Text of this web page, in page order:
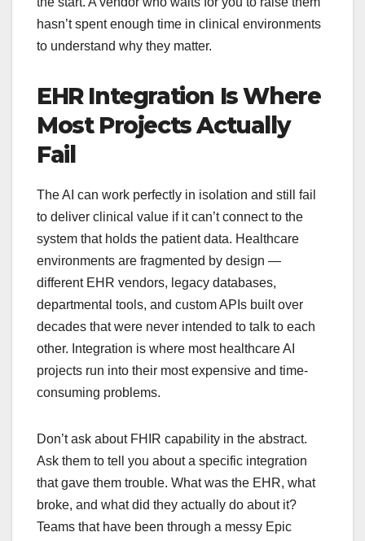
hasn’t spent enough time in clinical environments
to understand why they matter.
EHR Integration Is Where
Most Projects Actually
Fail
The AI can work perfectly in isolation and still fail
to deliver clinical value if it can’t connect to the
system that holds the patient data. Healthcare
environments are fragmented by design —
different EHR vendors, legacy databases,
departmental tools, and custom APIs built over
decades that were never intended to talk to each
other. Integration is where most healthcare AI
projects run into their most expensive and time-
consuming problems.
Don’t ask about FHIR capability in the abstract.
Ask them to tell you about a specific integration
that gave them trouble. What was the EHR, what
broke, and what did they actually do about it?
Teams that have been through a messy Epic